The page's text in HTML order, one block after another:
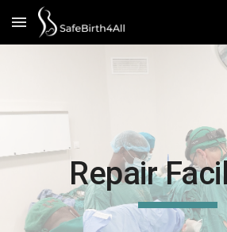
Skip to main content
Repair